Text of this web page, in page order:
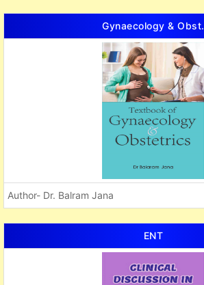
Gynaecology & Obst.
Author- Dr. Balram Jana
ENT